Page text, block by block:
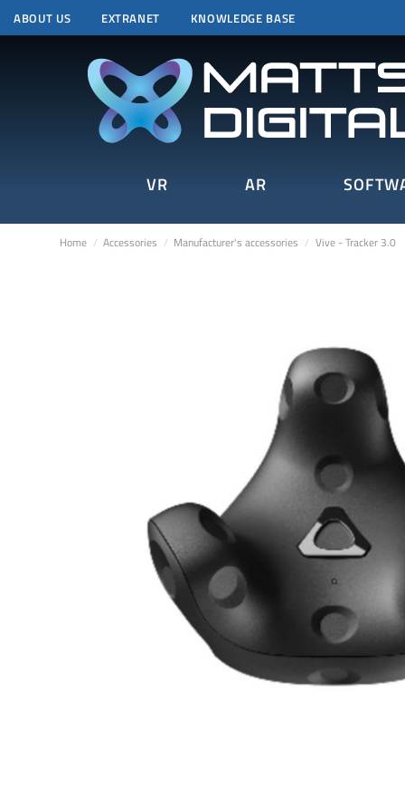
ABOUT US EXTRANET KNOWLEDGE BASE
VR AR
Home Accessories Manufacturer's accessories Vive - Tracker 3.0